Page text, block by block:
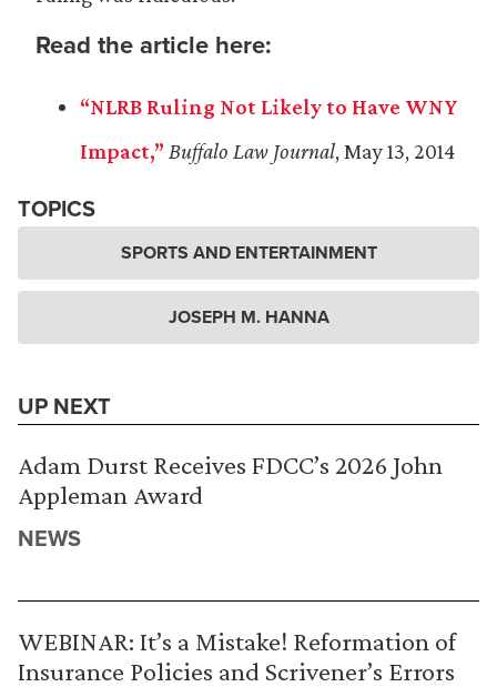
Read the article here:
“NLRB Ruling Not Likely to Have WNY
Impact,” Buffalo Law Journal, May 13, 2014
TOPICS
SPORTS AND ENTERTAINMENT
JOSEPH M. HANNA
UP NEXT
Adam Durst Receives FDCC’s 2026 John
Appleman Award
NEWS
WEBINAR: It’s a Mistake! Reformation of
Insurance Policies and Scrivener’s Errors